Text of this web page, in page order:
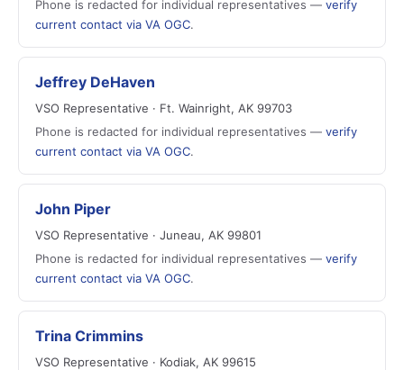
Phone is redacted for individual representatives — verify
current contact via VA OGC.
Jeffrey DeHaven
VSO Representative · Ft. Wainright, AK 99703
Phone is redacted for individual representatives — verify
current contact via VA OGC.
John Piper
VSO Representative · Juneau, AK 99801
Phone is redacted for individual representatives — verify
current contact via VA OGC.
Trina Crimmins
VSO Representative · Kodiak, AK 99615